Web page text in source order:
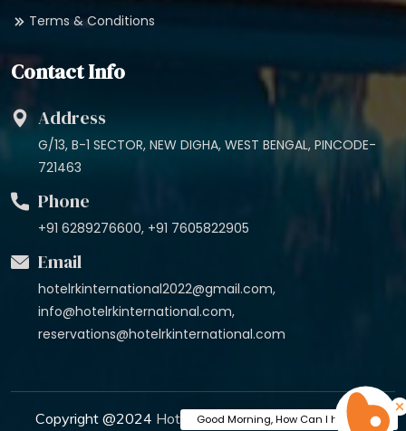
Terms & Conditions
Contact Info
Address
G/13, B-1 SECTOR, NEW DIGHA, WEST BENGAL, PINCODE-
721463
Phone
+91 6289276600, +91 7605822905
Email
hotelrkinternational2022@gmail.com,
info@hotelrkinternational.com,
reservations@hotelrkinternational.com
Copyright @2024 Hotel R K International. All Rights
Good Morning, How Can I help You?